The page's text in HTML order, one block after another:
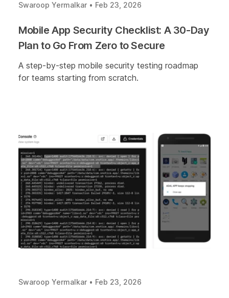
Swaroop Yermalkar • Feb 23, 2026
Mobile App Security Checklist: A 30-Day
Plan to Go From Zero to Secure
A step-by-step mobile security testing roadmap
for teams starting from scratch.
Swaroop Yermalkar • Feb 23, 2026